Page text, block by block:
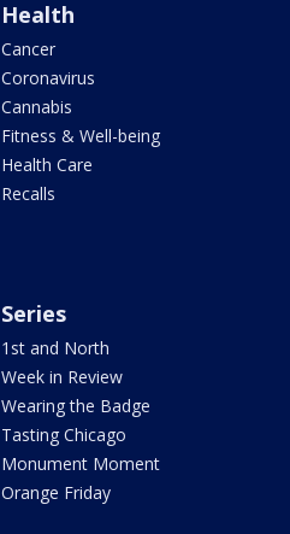
Health
Cancer
Coronavirus
Cannabis
Fitness & Well-being
Health Care
Recalls
Series
1st and North
Week in Review
Wearing the Badge
Tasting Chicago
Monument Moment
Orange Friday